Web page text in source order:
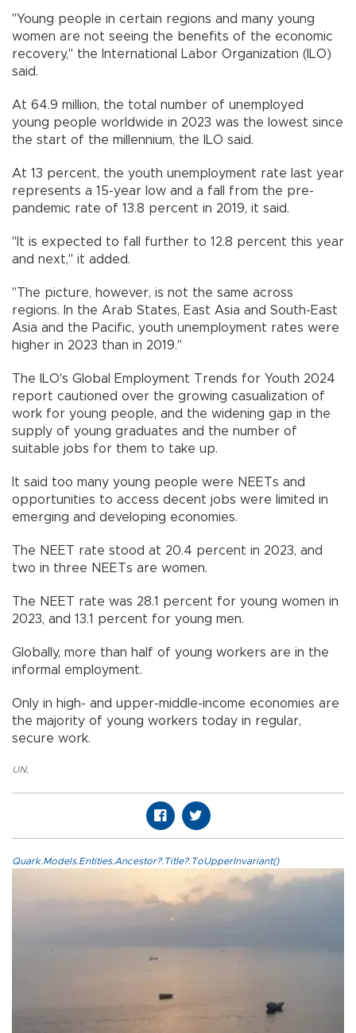
"Young people in certain regions and many young
women are not seeing the benefits of the economic
recovery," the International Labor Organization (ILO)
said.
At 64.9 million, the total number of unemployed
young people worldwide in 2023 was the lowest since
the start of the millennium, the ILO said.
At 13 percent, the youth unemployment rate last year
represents a 15-year low and a fall from the pre-
pandemic rate of 13.8 percent in 2019, it said.
"It is expected to fall further to 12.8 percent this year
and next," it added.
"The picture, however, is not the same across
regions. In the Arab States, East Asia and South-East
Asia and the Pacific, youth unemployment rates were
higher in 2023 than in 2019."
The ILO's Global Employment Trends for Youth 2024
report cautioned over the growing casualization of
work for young people, and the widening gap in the
supply of young graduates and the number of
suitable jobs for them to take up.
It said too many young people were NEETs and
opportunities to access decent jobs were limited in
emerging and developing economies.
The NEET rate stood at 20.4 percent in 2023, and
two in three NEETs are women.
The NEET rate was 28.1 percent for young women in
2023, and 13.1 percent for young men.
Globally, more than half of young workers are in the
informal employment.
Only in high- and upper-middle-income economies are
the majority of young workers today in regular,
secure work.
UN,
Quark.Models.Entities.Ancestor?.Title?.ToUpperInvariant()